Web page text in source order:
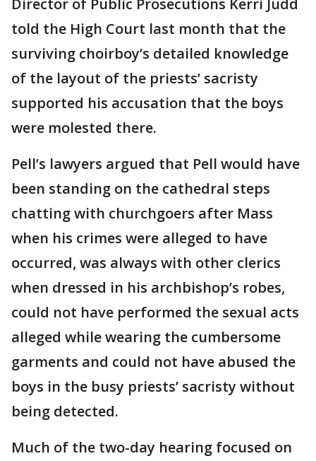
told the High Court last month that the
surviving choirboy’s detailed knowledge
of the layout of the priests’ sacristy
supported his accusation that the boys
were molested there.
Pell’s lawyers argued that Pell would have
been standing on the cathedral steps
chatting with churchgoers after Mass
when his crimes were alleged to have
occurred, was always with other clerics
when dressed in his archbishop’s robes,
could not have performed the sexual acts
alleged while wearing the cumbersome
garments and could not have abused the
boys in the busy priests’ sacristy without
being detected.
Much of the two-day hearing focused on